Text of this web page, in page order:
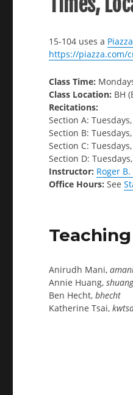
15-104 uses a
https://piazza.com/
Class Time:
Class Location: BH
Recitations:
Section A:
Section B:
Section C:
Section D:
Instructor: Roger
Office Hours:See
Anirudh Mani,
Annie Huang,
Ben Hecht,bhecht
Katherine Tsai,